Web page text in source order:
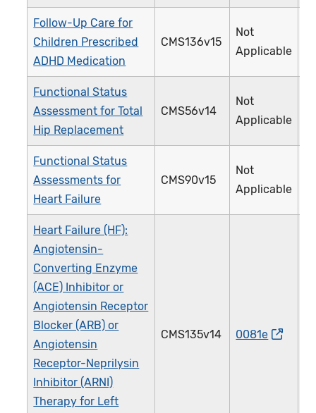
Follow-Up Care for
Children Prescribed
ADHD Medication
CMS136v15
Not
Applicable
Functional Status
Assessment for Total
Hip Replacement
CMS56v14
Not
Applicable
Functional Status
Assessments for
Heart Failure
CMS90v15
Not
Applicable
Heart Failure (HF):
Angiotensin-
Converting Enzyme
(ACE) Inhibitor or
Angiotensin Receptor
Blocker (ARB) or
Angiotensin
Receptor-Neprilysin
Inhibitor (ARNI)
Therapy for Left
CMS135v14 0081e